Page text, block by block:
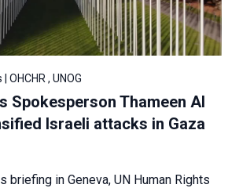
OHCHR , UNOG
Spokesperson Thameen Al
Israeli attacks in Gaza
in Geneva, UN Human Rights